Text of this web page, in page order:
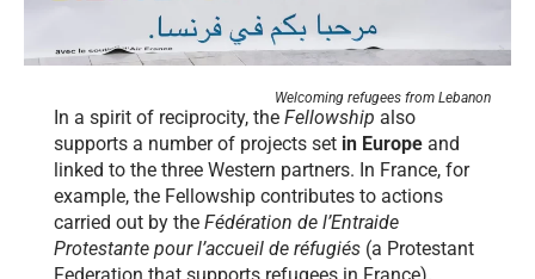
Welcoming refugees from Lebanon
In a spirit of reciprocity, the Fellowship also
supports a number of projects set in Europe and
linked to the three Western partners. In France, for
example, the Fellowship contributes to actions
carried out by the Fédération de l’Entraide
Protestante pour l’accueil de réfugiés (a Protestant